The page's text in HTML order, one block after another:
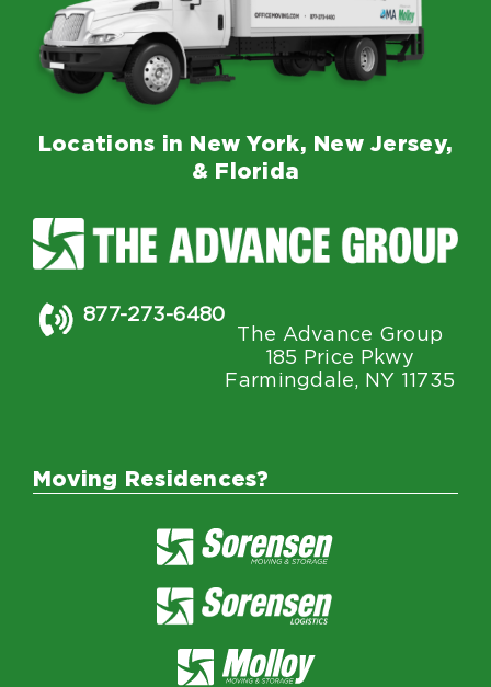
Locations in New York, New Jersey,
& Florida
877-273-6480
The Advance Group
185 Price Pkwy
Farmingdale, NY 11735
Moving Residences?